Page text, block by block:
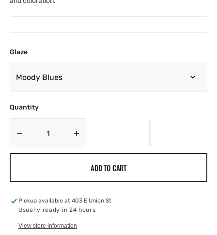
Glaze
Quantity
Decrease
BerryADD TO CART
Pickup available at 403 E Union St
Usually ready in 24 hours
View store information